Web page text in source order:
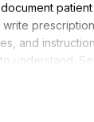
and
understand.